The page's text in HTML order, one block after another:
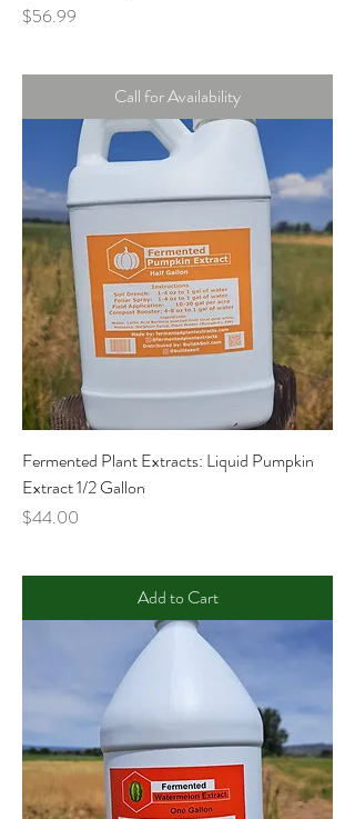
Price
$56.99
Call for Availability
Fermented Plant Extracts: Liquid Pumpkin
Extract 1/2 Gallon
Price
$44.00
Add to Cart